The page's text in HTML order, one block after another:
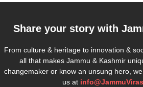
Share your story with
From culture & heritage to innovation &
all that makes Jammu & Kashmir
changemaker or know an unsung hero,
us at